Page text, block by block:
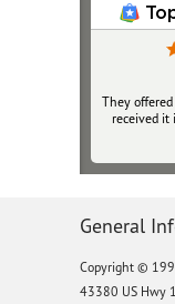
They
received it
General
Copyright ©
43380 US Hwy